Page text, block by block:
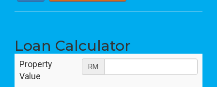
Loan Calculator
Property
Value
RM